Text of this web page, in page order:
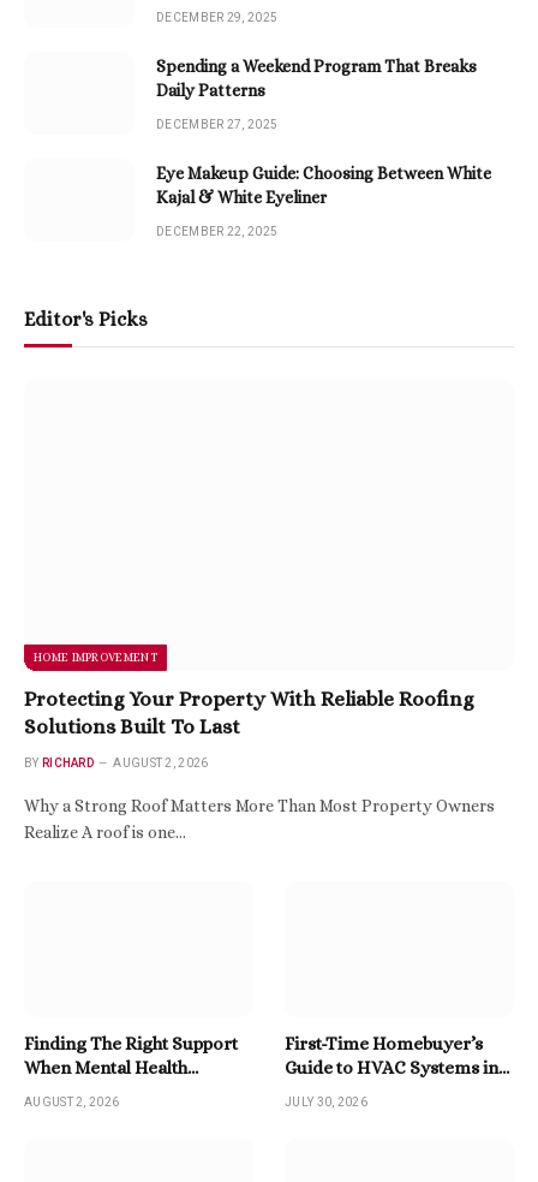
DECEMBER 29, 2025
Spending a Weekend Program That Breaks
Daily Patterns
DECEMBER 27, 2025
Eye Makeup Guide: Choosing Between White
Kajal & White Eyeliner
DECEMBER 22, 2025
Editor's Picks
HOME IMPROVEMENT
Protecting Your Property With Reliable Roofing
Solutions Built To Last
BY RICHARD AUGUST 2, 2026
Why a Strong Roof Matters More Than Most Property Owners
Realize A roof is one…
Finding The Right Support
When Mental Health
Becomes A Priority
AUGUST 2, 2026
First-Time Homebuyer’s
Guide to HVAC Systems in
East Tennessee
JULY 30, 2026